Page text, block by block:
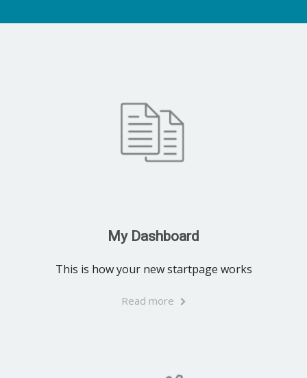
My Dashboard
This is how your new startpage works
Read more